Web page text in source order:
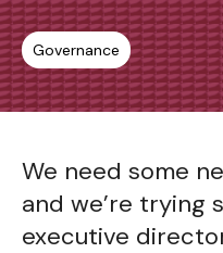
Governance
We need some
and we’re trying
executive